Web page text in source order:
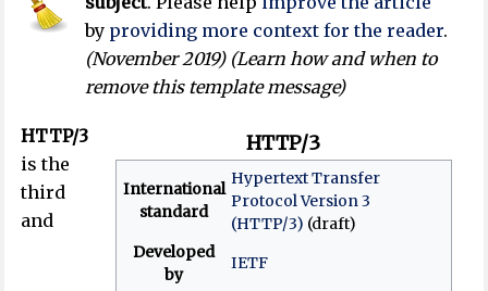
by providing more context for the reader.
(November 2019)(Learn how and when to
remove this template message)
HTTP/3
International
standard
Hypertext Transfer
Protocol Version 3
(HTTP/3) (draft)
Developed
by
IETF
HTTP/3
is the
third
and